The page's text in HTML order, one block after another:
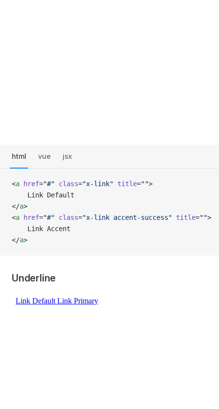
html vue jsx
<a href="#" class="x-link" title="">
    Link Default
</a>
<a href="#" class="x-link accent-success" title="">
    Link Accent
</a>
Underline